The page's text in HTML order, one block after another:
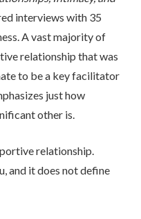
interviews with 35
A vast majority of
relationship that was
to be a key facilitator
just how
other is.
relationship.
and it does not define